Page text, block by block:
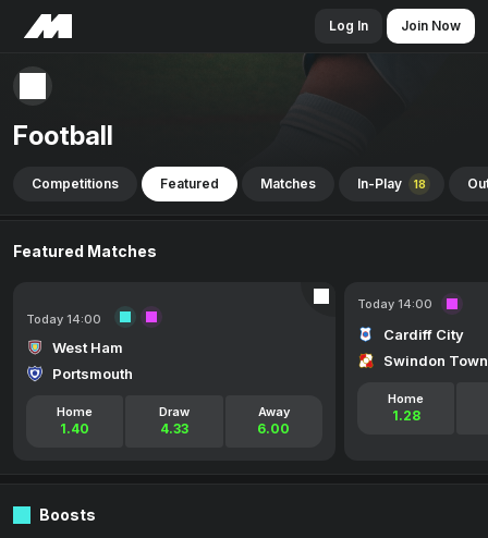
Log In Join Now
Football
Competitions Featured Matches In-Play 18
Featured Matches
Today 14:00
West Ham
Portsmouth
Home
1.40
Draw
4.33
Away
6.00
Today 14:00
Cardiff City
Swindon Town
Home
1.28
Boosts